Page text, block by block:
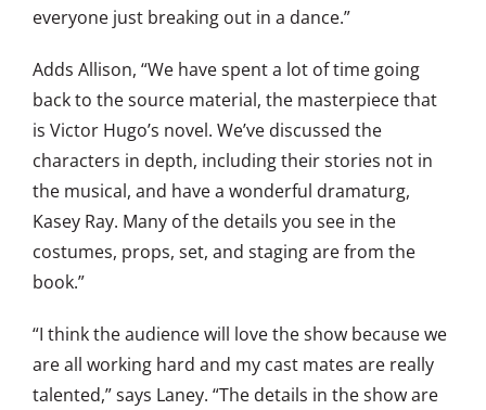
everyone just breaking out in a dance.”
Adds Allison, “We have spent a lot of time going
back to the source material, the masterpiece that
is Victor Hugo’s novel. We’ve discussed the
characters in depth, including their stories not in
the musical, and have a wonderful dramaturg,
Kasey Ray. Many of the details you see in the
costumes, props, set, and staging are from the
book.”
“I think the audience will love the show because we
are all working hard and my cast mates are really
talented,” says Laney. “The details in the show are